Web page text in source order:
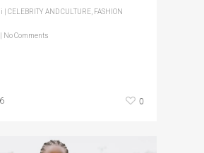
CELEBRITY AND CULTURE FASHION
No Comments
0